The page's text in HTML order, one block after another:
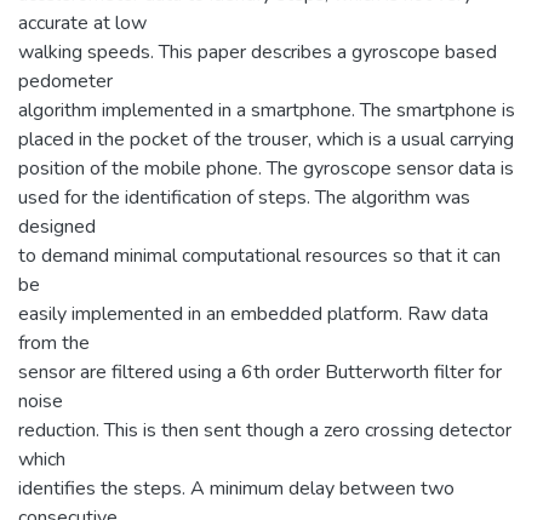
accurate at low
walking speeds. This paper describes a gyroscope based
pedometer
algorithm implemented in a smartphone. The smartphone is
placed in the pocket of the trouser, which is a usual carrying
position of the mobile phone. The gyroscope sensor data is
used for the identification of steps. The algorithm was
designed
to demand minimal computational resources so that it can
be
easily implemented in an embedded platform. Raw data
from the
sensor are filtered using a 6th order Butterworth filter for
noise
reduction. This is then sent though a zero crossing detector
which
identifies the steps. A minimum delay between two